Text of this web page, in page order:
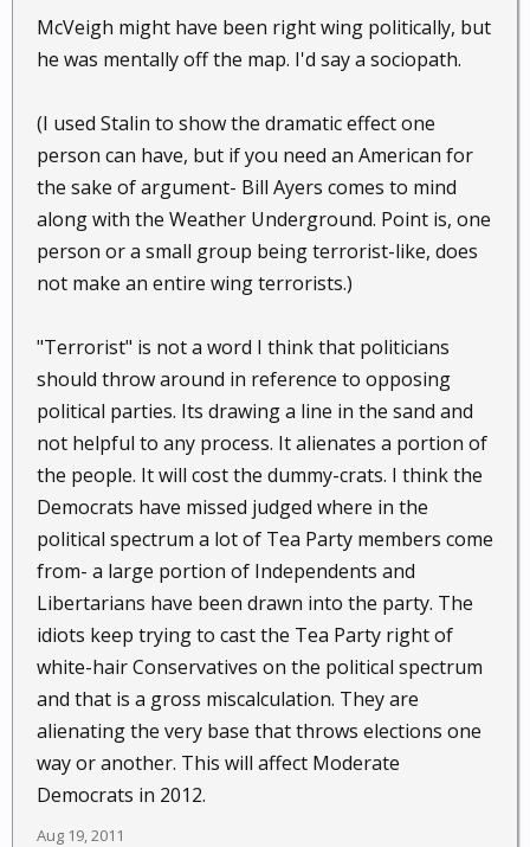
McVeigh might have been right wing politically, but
he was mentally off the map. I'd say a sociopath.
(I used Stalin to show the dramatic effect one
person can have, but if you need an American for
the sake of argument- Bill Ayers comes to mind
along with the Weather Underground. Point is, one
person or a small group being terrorist-like, does
not make an entire wing terrorists.)
"Terrorist" is not a word I think that politicians
should throw around in reference to opposing
political parties. Its drawing a line in the sand and
not helpful to any process. It alienates a portion of
the people. It will cost the dummy-crats. I think the
Democrats have missed judged where in the
political spectrum a lot of Tea Party members come
from- a large portion of Independents and
Libertarians have been drawn into the party. The
idiots keep trying to cast the Tea Party right of
white-hair Conservatives on the political spectrum
and that is a gross miscalculation. They are
alienating the very base that throws elections one
way or another. This will affect Moderate
Democrats in 2012.
Aug 19, 2011